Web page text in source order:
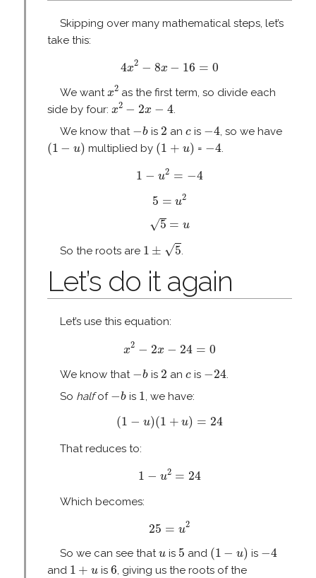
Skipping over many mathematical steps, let’s
take this:
4x2 − 8x − 16 = 0
4 − 16=
We wantx2
2
as the first term, so divide each
side by four: x2 − 2x − 4
2 x−
.
We know that −b
bis 2
2 an c
cis −4
4, so we have
(1 − u)
(1− multiplied by (1 + u)
(1 u = −4
4 .
1 − u2 = −4
u2
5 = u2
5 2
√5 = u
5
So the roots are 1 ± √5
1 5
.
Let’s do it again
Let’s use this equation:
x2 − 2x − 24 = 0
−2 24 =
We know that −b
bis 2
2 an c
cis −24
24.
So halfof −b
bis 1
1 , we have:
(1 − u)(1 + u) = 24
−u)(1 +u )=24
That reduces to:
1 − u2 = 24
2 24
Which becomes:
25 = u2
25 2
So we can see thatu
uis 5
5 and (1 − u)
(1− is −4
4
and 1 + u
1 u is6
6, giving us the roots of the